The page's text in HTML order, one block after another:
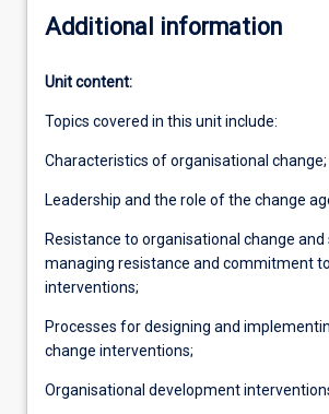
Additional information
Unit content:
Topics covered in this unit include:
Characteristics of organisational change;
Leadership and the role of the change
Resistance to organisational change
managing resistance and commitment
interventions;
Processes for designing and
change interventions;
Organisational development